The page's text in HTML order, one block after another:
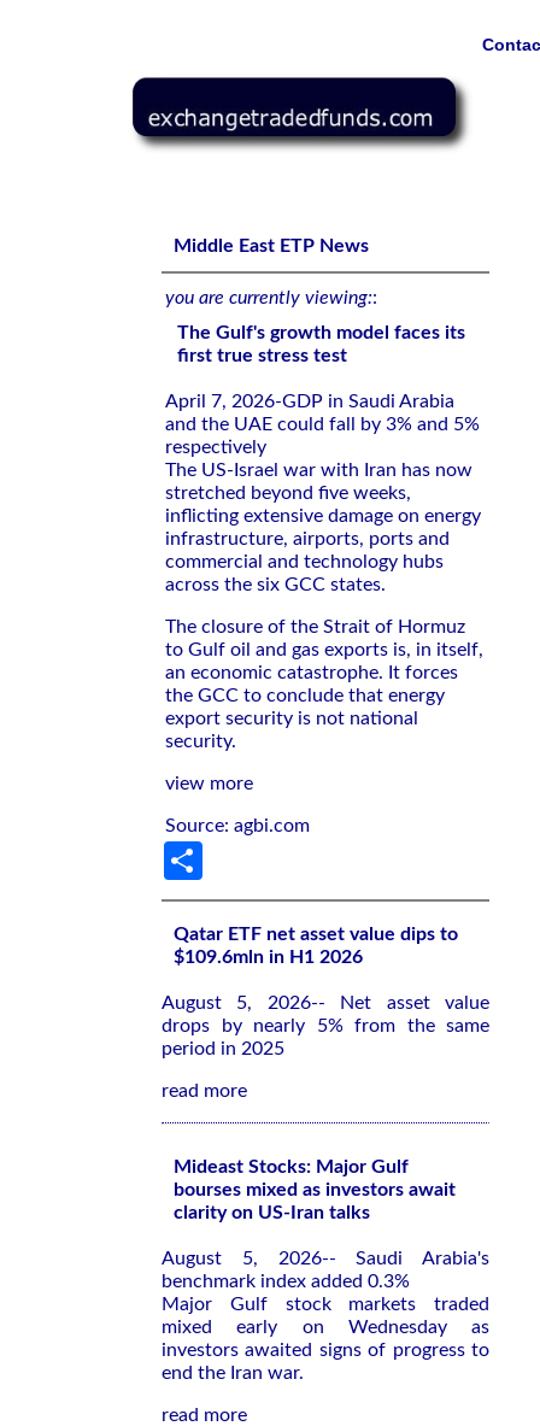
Middle East ETP News
you are currently viewing::
The Gulf's growth model faces its
first true stress test
April 7, 2026-GDP in Saudi Arabia
and the UAE could fall by 3% and 5%
respectively
The US-Israel war with Iran has now
stretched beyond five weeks,
inflicting extensive damage on energy
infrastructure, airports, ports and
commercial and technology hubs
across the six GCC states.
The closure of the Strait of Hormuz
to Gulf oil and gas exports is, in itself,
an economic catastrophe. It forces
the GCC to conclude that energy
export security is not national
security.
view more
Source: agbi.com
Qatar ETF net asset value dips to
$109.6mln in H1 2026
August 5, 2026-- Net asset value
drops by nearly 5% from the same
period in 2025
read more
Mideast Stocks: Major Gulf
bourses mixed as investors await
clarity on US-Iran talks
August 5, 2026-- Saudi Arabia's
benchmark index added 0.3%
Major Gulf stock markets traded
mixed early on Wednesday as
investors awaited signs of progress to
end the Iran war.
read more